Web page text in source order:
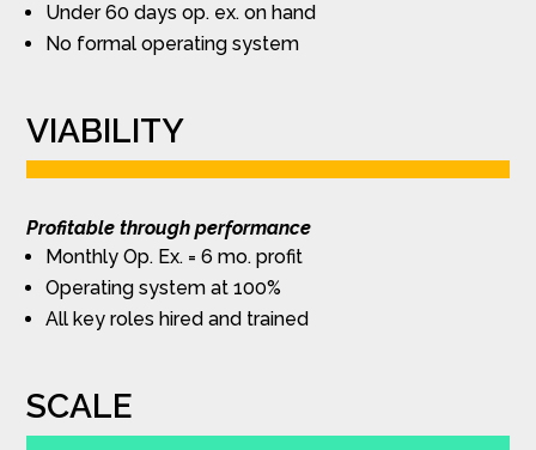
Under 60 days op. ex. on hand
No formal operating system
VIABILITY
Profitable through performance
Monthly Op. Ex. = 6 mo. profit
Operating system at 100%
All key roles hired and trained
SCALE